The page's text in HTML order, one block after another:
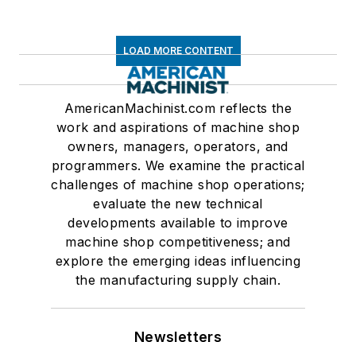
LOAD MORE CONTENT
AmericanMachinist.com reflects the
work and aspirations of machine shop
owners, managers, operators, and
programmers. We examine the practical
challenges of machine shop operations;
evaluate the new technical
developments available to improve
machine shop competitiveness; and
explore the emerging ideas influencing
the manufacturing supply chain.
Newsletters